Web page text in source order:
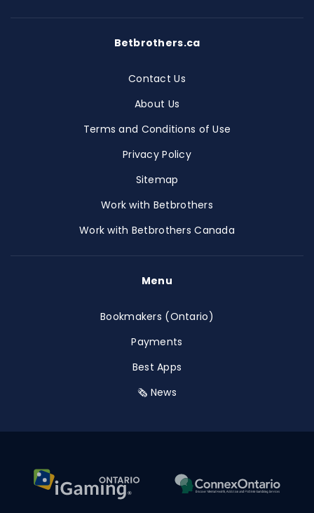
Betbrothers.ca
Contact Us
About Us
Terms and Conditions of Use
Privacy Policy
Sitemap
Work with Betbrothers
Work with Betbrothers Canada
Menu
Bookmakers (Ontario)
Payments
Best Apps
🗞️ News